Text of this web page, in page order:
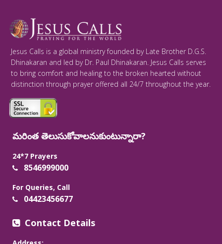
Jesus Calls is a global ministry founded by Late Brother D.G.S.
Dhinakaran and led by Dr. Paul Dhinakaran. Jesus Calls serves
to bring comfort and healing to the broken hearted without
distinction through prayer offered all 24/7 throughout the year.
మరింత తెలుసుకోవాలనుకుంటున్నారా?
24*7 Prayers
8546999000
For Queries, Call
04423456677
Contact Details